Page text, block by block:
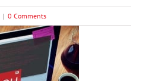
| 0 Comments